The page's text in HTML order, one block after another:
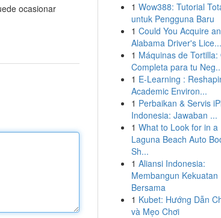
ocasionar
1 Wow388: Tutorial
untuk Pengguna Baru
1 Could You Acquire an
Alabama Driver's Lice...
1 Máquinas de Tortilla:
Completa para tu
1 E-Learning :
Academic Environ...
1 Perbaikan & Servis
Indonesia: Jawaban ...
1 What to Look for in a
Laguna Beach Auto
Sh...
1 Aliansi Indonesia:
Membangun Kekuatan
Bersama
1 Kubet: Hướng Dẫn
và Mẹo Chơi